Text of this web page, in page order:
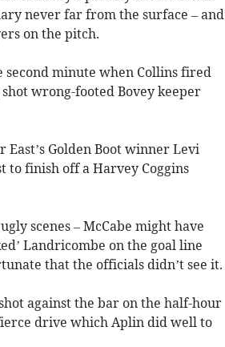
never far from the surface – and
on the pitch.
minute when Collins fired
wrong-footed Bovey keeper
East’s Golden Boot winner Levi
to finish off a Harvey Coggins
scenes – McCabe might have
Landricombe on the goal line
that the officials didn’t see it.
against the bar on the half-hour
drive which Aplin did well to